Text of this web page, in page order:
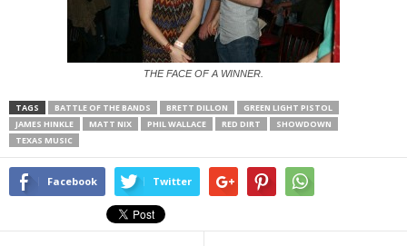
THE FACE OF A WINNER.
TAGS BATTLE OF THE BANDS BRETT DILLON
GREEN LIGHT PISTOL
JAMES HINKLE
MATT NIX PHIL WALLACE RED DIRT
SHOWDOWN
TEXAS MUSIC
Facebook Twitter